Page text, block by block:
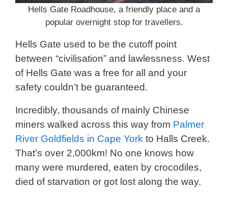
Hells Gate Roadhouse, a friendly place and a
popular overnight stop for travellers.
Hells Gate used to be the cutoff point
between “civilisation” and lawlessness. West
of Hells Gate was a free for all and your
safety couldn’t be guaranteed.
Incredibly, thousands of mainly Chinese
miners walked across this way from Palmer
River Goldfields in Cape York to Halls Creek.
That’s over 2,000km! No one knows how
many were murdered, eaten by crocodiles,
died of starvation or got lost along the way.